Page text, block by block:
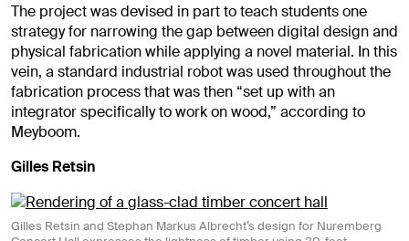
The project was devised in part to teach students one
strategy for narrowing the gap between digital design and
physical fabrication while applying a novel material. In this
vein, a standard industrial robot was used throughout the
fabrication process that was then “set up with an
integrator specifically to work on wood,” according to
Meyboom.
Gilles Retsin
Gilles Retsin and Stephan Markus Albrecht’s design for Nuremberg